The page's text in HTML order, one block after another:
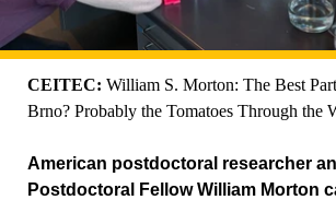
CEITEC: William S. Morton: The Best
Brno? Probably the Tomatoes Through the
American postdoctoral researcher
Postdoctoral Fellow William Morton